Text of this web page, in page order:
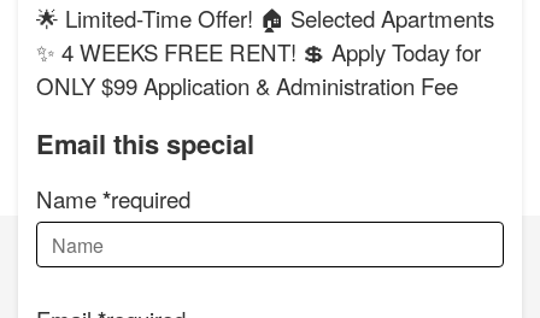
🌟 Limited-Time Offer! 🏠 Selected Apartments
✨ 4 WEEKS FREE RENT! 💲 Apply Today for
ONLY $99 Application & Administration Fee
Email this special
Name required